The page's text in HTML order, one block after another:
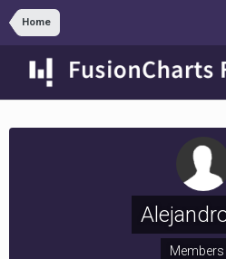
Home
Members